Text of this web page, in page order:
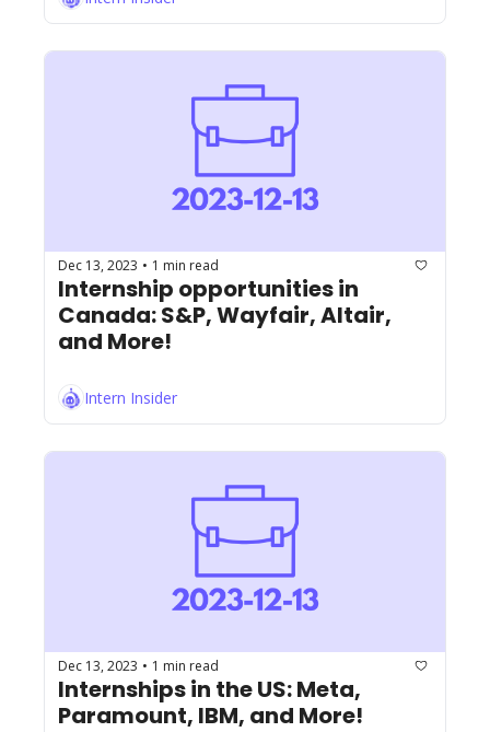
Dec 13, 2023 • 1 min read
Internship opportunities in
Canada: S&P, Wayfair, Altair,
and More!
Intern Insider
Dec 13, 2023 • 1 min read
Internships in the US: Meta,
Paramount, IBM, and More!